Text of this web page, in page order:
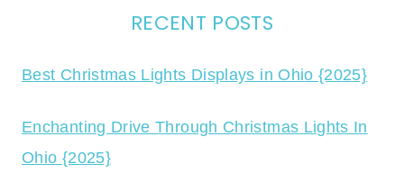
RECENT POSTS
Best Christmas Lights Displays in Ohio {2025}
Enchanting Drive Through Christmas Lights In
Ohio {2025}